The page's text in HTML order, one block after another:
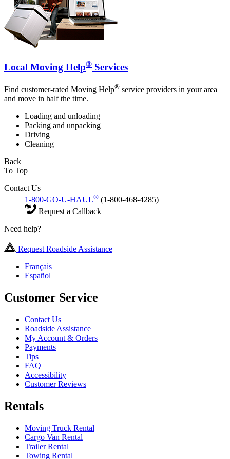
Local Moving Help® Services
Find customer-rated Moving Help® service providers in your area
and move in half the time.
Loading and unloading
Packing and unpacking
Driving
Cleaning
Back
To Top
Contact Us
1-800-GO-U-HAUL® (1-800-468-4285)
Request a Callback
Need help?
Request Roadside Assistance
Français
Español
Customer Service
Contact Us
Roadside Assistance
My Account & Orders
Payments
Tips
FAQ
Accessibility
Customer Reviews
Rentals
Moving Truck Rental
Cargo Van Rental
Trailer Rental
Towing Rental